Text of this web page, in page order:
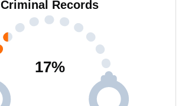
Criminal Records
17%